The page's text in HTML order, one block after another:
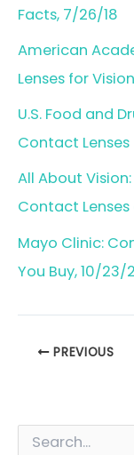
Facts, 7/26/18
American
Lenses for
U.S. Food and
Contact Lenses
All About
Contact Lenses
Mayo Clinic:
You Buy, 10/23/
PREVIOUS